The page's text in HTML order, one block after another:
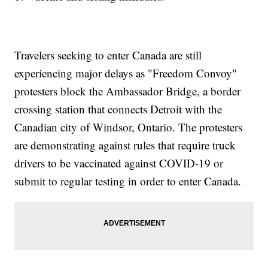
Travelers seeking to enter Canada are still
experiencing major delays as "Freedom Convoy"
protesters block the Ambassador Bridge, a border
crossing station that connects Detroit with the
Canadian city of Windsor, Ontario. The protesters
are demonstrating against rules that require truck
drivers to be vaccinated against COVID-19 or
submit to regular testing in order to enter Canada.